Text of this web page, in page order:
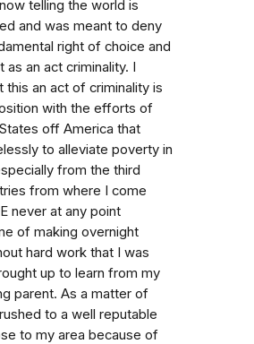
telling the world is
and was meant to deny
right of choice and
as an act criminality. I
this an act of criminality is
with the efforts of
off America that
to alleviate poverty in
from the third
from where I come
never at any point
of making overnight
hard work that I was
up to learn from my
parent. As a matter of
to a well reputable
to my area because of